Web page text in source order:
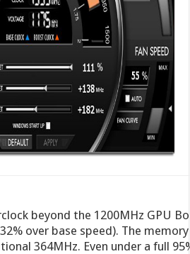
beyond the 1200MHz GPU
over base speed). The
364MHz. Even under a full